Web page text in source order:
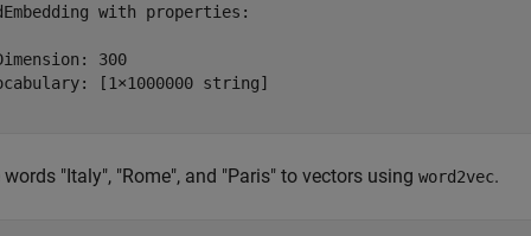
with properties:
300
[1×1000000 string]
"Italy", "Rome", and "Paris" to vectors using word2vec.